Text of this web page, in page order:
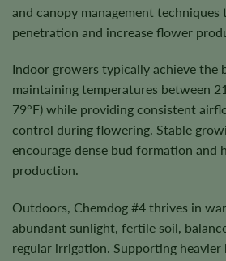
and canopy management
penetration and increase flower
Indoor growers typically achieve the
maintaining temperatures between
79°F) while providing consistent
control during flowering. Stable
encourage dense bud formation and
production.
Outdoors, Chemdog #4 thrives in
abundant sunlight, fertile soil,
regular irrigation. Supporting heavier